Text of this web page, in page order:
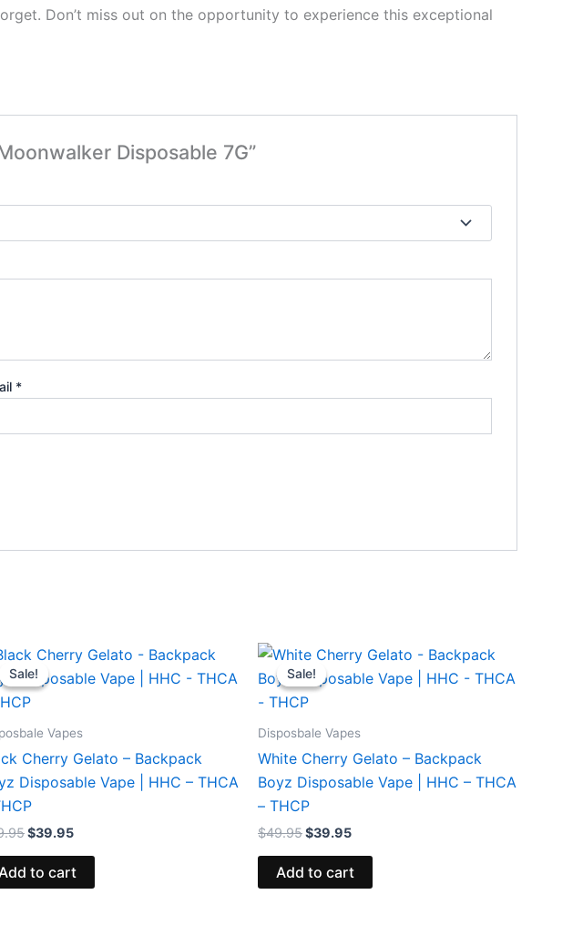
Don’t miss out on the opportunity to experience this exceptional
Disposable 7G”
*
Sale!
Sale!
Vapes
Cherry Gelato – Backpack
Disposable Vape | HHC – THCA
Original
price
was:
$49.95.
$39.95
Current
price
is:
Add to cart
Sale!
Sale!
Disposbale Vapes
White Cherry Gelato – Backpack
Boyz Disposable Vape | HHC – THCA
– THCP
$49.95
Original
price
was:
$49.95.
$39.95
Current
price
is:
Add to cart